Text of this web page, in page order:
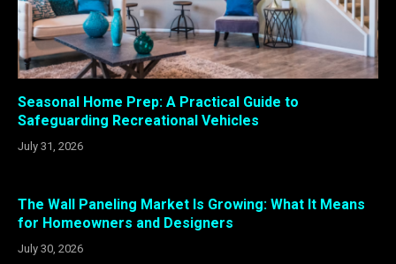
Seasonal Home Prep: A Practical Guide to
Safeguarding Recreational Vehicles
July 31, 2026
The Wall Paneling Market Is Growing: What It Means
for Homeowners and Designers
July 30, 2026